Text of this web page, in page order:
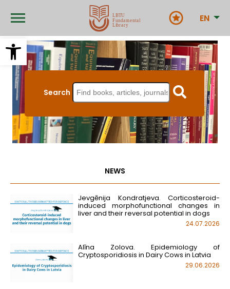
Open toolbar
main EN
Search
NEWS
Jevgēnija Kondratjeva. Corticosteroid-
induced morphofunctional changes in
liver and their reversal potential in dogs
24.07.2026
Alīna Zolova. Epidemiology of
Cryptosporidiosis in Dairy Cows in Latvia
29.06.2026